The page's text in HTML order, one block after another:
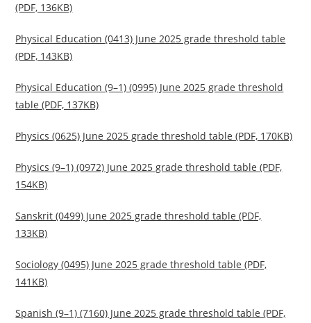
(PDF, 136KB)
Physical Education (0413) June 2025 grade threshold table
(PDF, 143KB)
Physical Education (9–1) (0995) June 2025 grade threshold
table (PDF, 137KB)
Physics (0625) June 2025 grade threshold table (PDF, 170KB)
Physics (9–1) (0972) June 2025 grade threshold table (PDF,
154KB)
Sanskrit (0499) June 2025 grade threshold table (PDF,
133KB)
Sociology (0495) June 2025 grade threshold table (PDF,
141KB)
Spanish (9–1) (7160) June 2025 grade threshold table (PDF,